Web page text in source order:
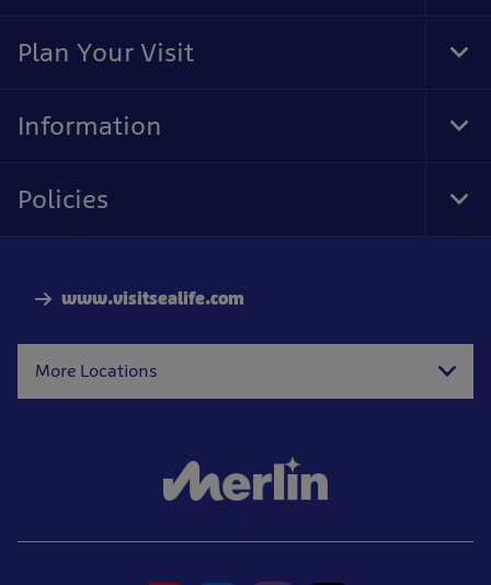
www.visitsealife.com
More Locations
Plan Your Visit
Information
Policies